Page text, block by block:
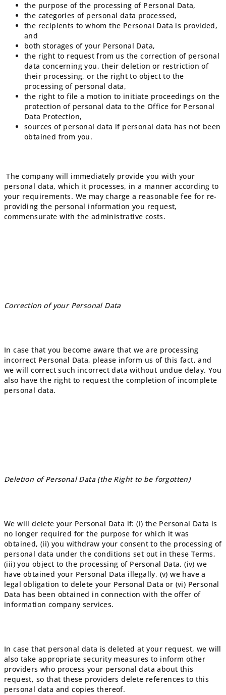
the purpose of the processing of Personal Data,
the categories of personal data processed,
the recipients to whom the Personal Data is provided,
and
both storages of your Personal Data,
the right to request from us the correction of personal
data concerning you, their deletion or restriction of
their processing, or the right to object to the
processing of personal data,
the right to file a motion to initiate proceedings on the
protection of personal data to the Office for Personal
Data Protection,
sources of personal data if personal data has not been
obtained from you.
The company will immediately provide you with your
personal data, which it processes, in a manner according to
your requirements. We may charge a reasonable fee for re-
providing the personal information you request,
commensurate with the administrative costs.
Correction of your Personal Data
In case that you become aware that we are processing
incorrect Personal Data, please inform us of this fact, and
we will correct such incorrect data without undue delay. You
also have the right to request the completion of incomplete
personal data.
Deletion of Personal Data (the Right to be forgotten)
We will delete your Personal Data if: (i) the Personal Data is
no longer required for the purpose for which it was
obtained, (ii) you withdraw your consent to the processing of
personal data under the conditions set out in these Terms,
(iii) you object to the processing of Personal Data, (iv) we
have obtained your Personal Data illegally, (v) we have a
legal obligation to delete your Personal Data or (vi) Personal
Data has been obtained in connection with the offer of
information company services.
In case that personal data is deleted at your request, we will
also take appropriate security measures to inform other
providers who process your personal data about this
request, so that these providers delete references to this
personal data and copies thereof.